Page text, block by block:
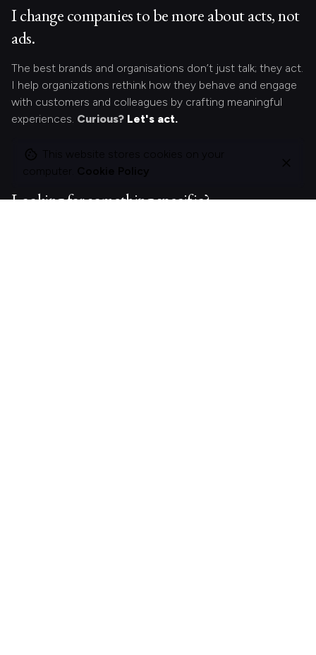
I change companies to be more about acts, not
ads.
The best brands and organisations don’t just talk; they act.
I help organizations rethink how they behave and engage
with customers and colleagues by crafting meaningful
experiences. Curious? Let's act.
Looking for something specific?